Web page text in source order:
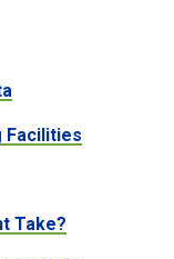
Facilities
Take?